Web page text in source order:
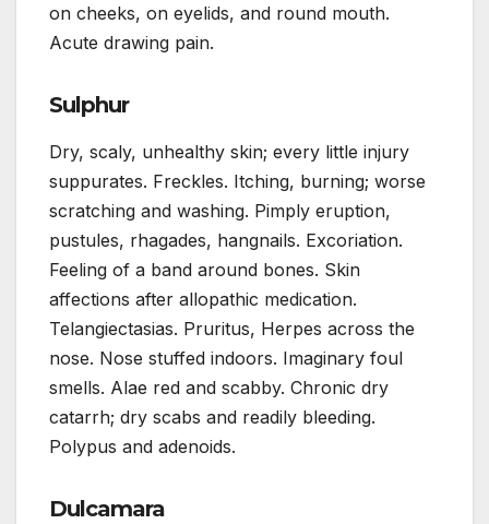
on cheeks, on eyelids, and round mouth.
Acute drawing pain.
Sulphur
Dry, scaly, unhealthy skin; every little injury
suppurates. Freckles. Itching, burning; worse
scratching and washing. Pimply eruption,
pustules, rhagades, hangnails. Excoriation.
Feeling of a band around bones. Skin
affections after allopathic medication.
Telangiectasias. Pruritus, Herpes across the
nose. Nose stuffed indoors. Imaginary foul
smells. Alae red and scabby. Chronic dry
catarrh; dry scabs and readily bleeding.
Polypus and adenoids.
Dulcamara